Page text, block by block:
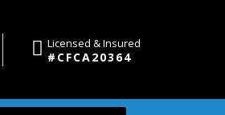
Licensed & Insured
#CFCA20364